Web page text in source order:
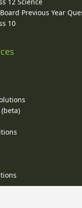
Board Previous Year
10